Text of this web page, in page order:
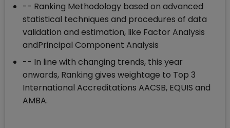
-- Ranking Methodology based on advanced
statistical techniques and procedures of data
validation and estimation, like Factor Analysis
andPrincipal Component Analysis
-- In line with changing trends, this year
onwards, Ranking gives weightage to Top 3
International Accreditations AACSB, EQUIS and
AMBA.